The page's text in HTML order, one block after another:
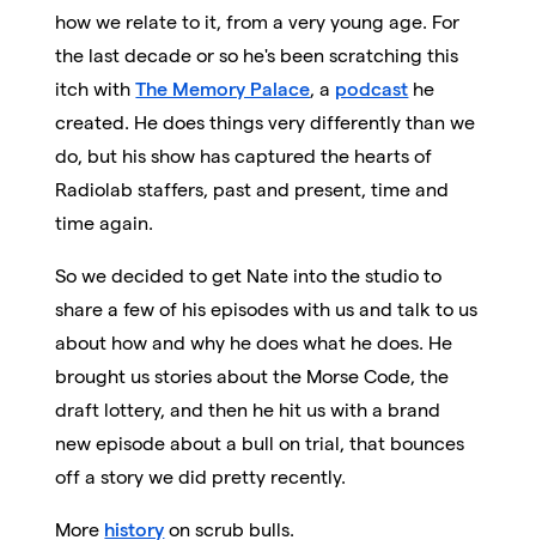
how we relate to it, from a very young age. For
the last decade or so he's been scratching this
itch withThe Memory Palace, a podcast he
created. He does things very differently than we
do, but his show has captured the hearts of
Radiolab staffers, past and present, time and
time again.
So we decided to get Nate into the studio to
share a few of his episodes with us and talk to us
about how and why he does what he does. He
brought us stories about the Morse Code, the
draft lottery, and then he hit us with a brand
new episode about a bull on trial, that bounces
off a story we did pretty recently.
More history on scrub bulls.